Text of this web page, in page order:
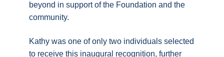
beyond in support of the Foundation and the
community.
Kathy was one of only two individuals selected
to receive this inaugural recognition, further